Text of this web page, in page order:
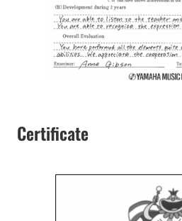
Certificate